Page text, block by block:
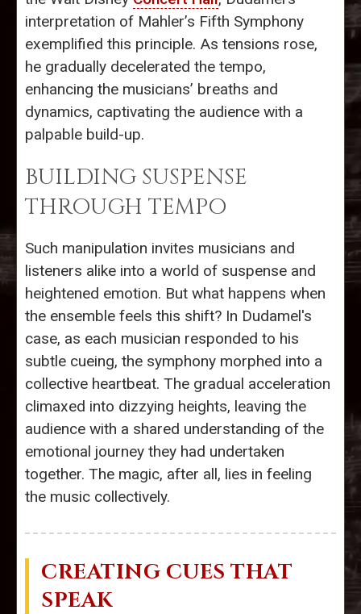
interpretation of Mahler’s Fifth Symphony
exemplified this principle. As tensions rose,
he gradually decelerated the tempo,
enhancing the musicians’ breaths and
dynamics, captivating the audience with a
palpable build-up.
BUILDING SUSPENSE
THROUGH TEMPO
Such manipulation invites musicians and
listeners alike into a world of suspense and
heightened emotion. But what happens when
the ensemble feels this shift? In Dudamel's
case, as each musician responded to his
subtle cueing, the symphony morphed into a
collective heartbeat. The gradual acceleration
climaxed into dizzying heights, leaving the
audience with a shared understanding of the
emotional journey they had undertaken
together. The magic, after all, lies in feeling
the music collectively.
CREATING CUES THAT
SPEAK